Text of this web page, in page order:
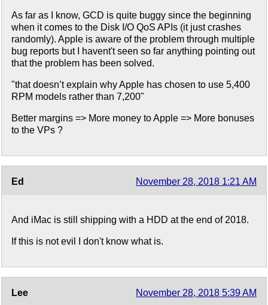
As far as I know, GCD is quite buggy since the beginning
when it comes to the Disk I/O QoS APIs (it just crashes
randomly). Apple is aware of the problem through multiple
bug reports but I havent't seen so far anything pointing out
that the problem has been solved.
"that doesn’t explain why Apple has chosen to use 5,400
RPM models rather than 7,200"
Better margins => More money to Apple => More bonuses
to the VPs ?
Ed November 28, 2018 1:21 AM
And iMac is still shipping with a HDD at the end of 2018.
If this is not evil I don't know what is.
Lee November 28, 2018 5:39 AM